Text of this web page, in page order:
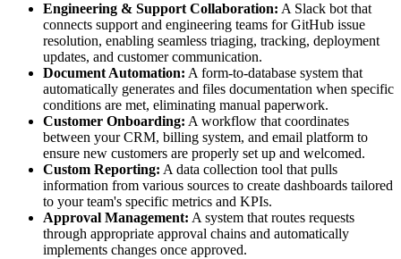
Engineering & Support Collaboration: A Slack bot that
connects support and engineering teams for GitHub issue
resolution, enabling seamless triaging, tracking, deployment
updates, and customer communication.
Document Automation: A form-to-database system that
automatically generates and files documentation when specific
conditions are met, eliminating manual paperwork.
Customer Onboarding: A workflow that coordinates
between your CRM, billing system, and email platform to
ensure new customers are properly set up and welcomed.
Custom Reporting: A data collection tool that pulls
information from various sources to create dashboards tailored
to your team's specific metrics and KPIs.
Approval Management: A system that routes requests
through appropriate approval chains and automatically
implements changes once approved.